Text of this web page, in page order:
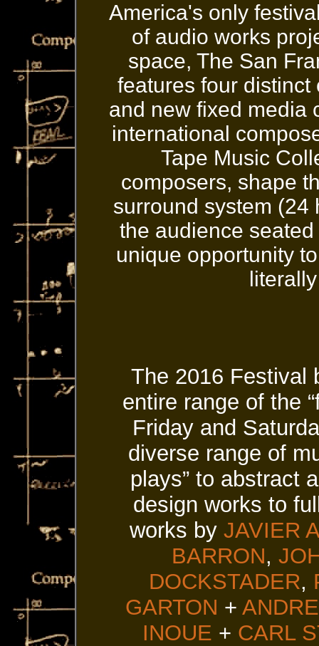
America's only
of audio works
space, The San
features four
and new fixed media
international
Tape Music
composers, shape
surround system (24
the audience
unique opportunity
The 2016 Festival
entire range of the
Friday and
diverse range of
plays” to abstract
design works to
works by JAVIER
BARRON,
DOCKSTADER,
GARTON +
INOUE + CARL